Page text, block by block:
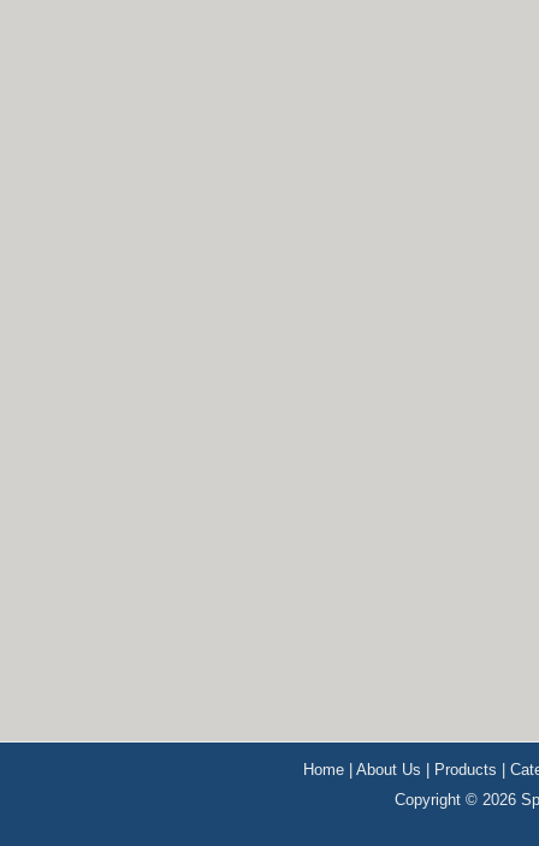
Home |About Us Products |
Copyright © 2026